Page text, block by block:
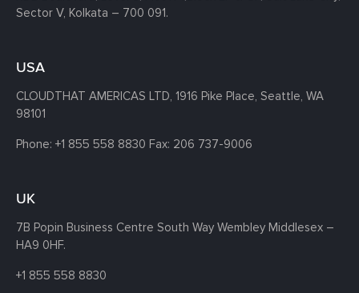
Sector V, Kolkata – 700 091.
USA
CLOUDTHAT AMERICAS LTD, 1916 Pike Place, Seattle, WA
98101
Phone: +1 855 558 8830 Fax: 206 737-9006
UK
7B Popin Business Centre South Way Wembley Middlesex –
HA9 0HF.
+1 855 558 8830